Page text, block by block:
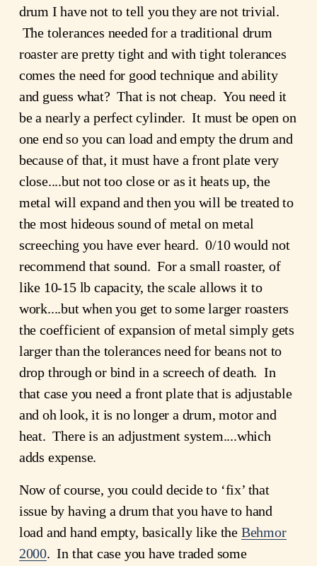
drum I have not to tell you they are not trivial.
The tolerances needed for a traditional drum
roaster are pretty tight and with tight tolerances
comes the need for good technique and ability
and guess what?  That is not cheap.  You need it
be a nearly a perfect cylinder.  It must be open on
one end so you can load and empty the drum and
because of that, it must have a front plate very
close....but not too close or as it heats up, the
metal will expand and then you will be treated to
the most hideous sound of metal on metal
screeching you have ever heard.  0/10 would not
recommend that sound.  For a small roaster, of
like 10-15 lb capacity, the scale allows it to
work....but when you get to some larger roasters
the coefficient of expansion of metal simply gets
larger than the tolerances need for beans not to
drop through or bind in a screech of death.  In
that case you need a front plate that is adjustable
and oh look, it is no longer a drum, motor and
heat.  There is an adjustment system....which
adds expense.
Now of course, you could decide to ‘fix’ that
issue by having a drum that you have to hand
load and hand empty, basically like the Behmor
2000.  In that case you have traded some